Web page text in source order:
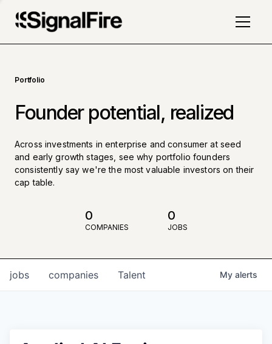
Portfolio
Founder potential, realized
Across investments in enterprise and consumer at seed
and early growth stages, see why portfolio founders
consistently say we're the most valuable investors on their
cap table.
0
COMPANIES
0
JOBS
jobs companies Talent My alerts